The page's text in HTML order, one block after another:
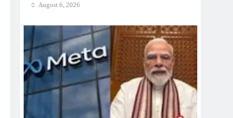
August 6, 2026